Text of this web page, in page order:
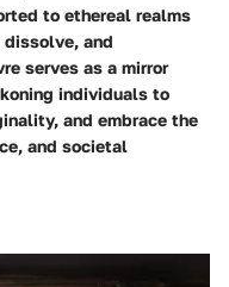
to ethereal realms
dissolve, and
serves as a mirror
individuals to
and embrace the
and societal